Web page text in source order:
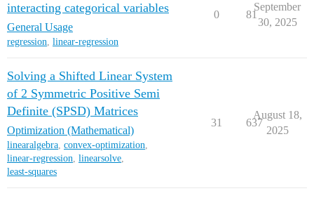
interacting categorical variables
General Usage
regression, linear-regression
0 81
September
30, 2025
Solving a Shifted Linear System
of 2 Symmetric Positive Semi
Definite (SPSD) Matrices
Optimization (Mathematical)
linearalgebra, convex-optimization,
linear-regression, linearsolve,
least-squares
31 637
August 18,
2025